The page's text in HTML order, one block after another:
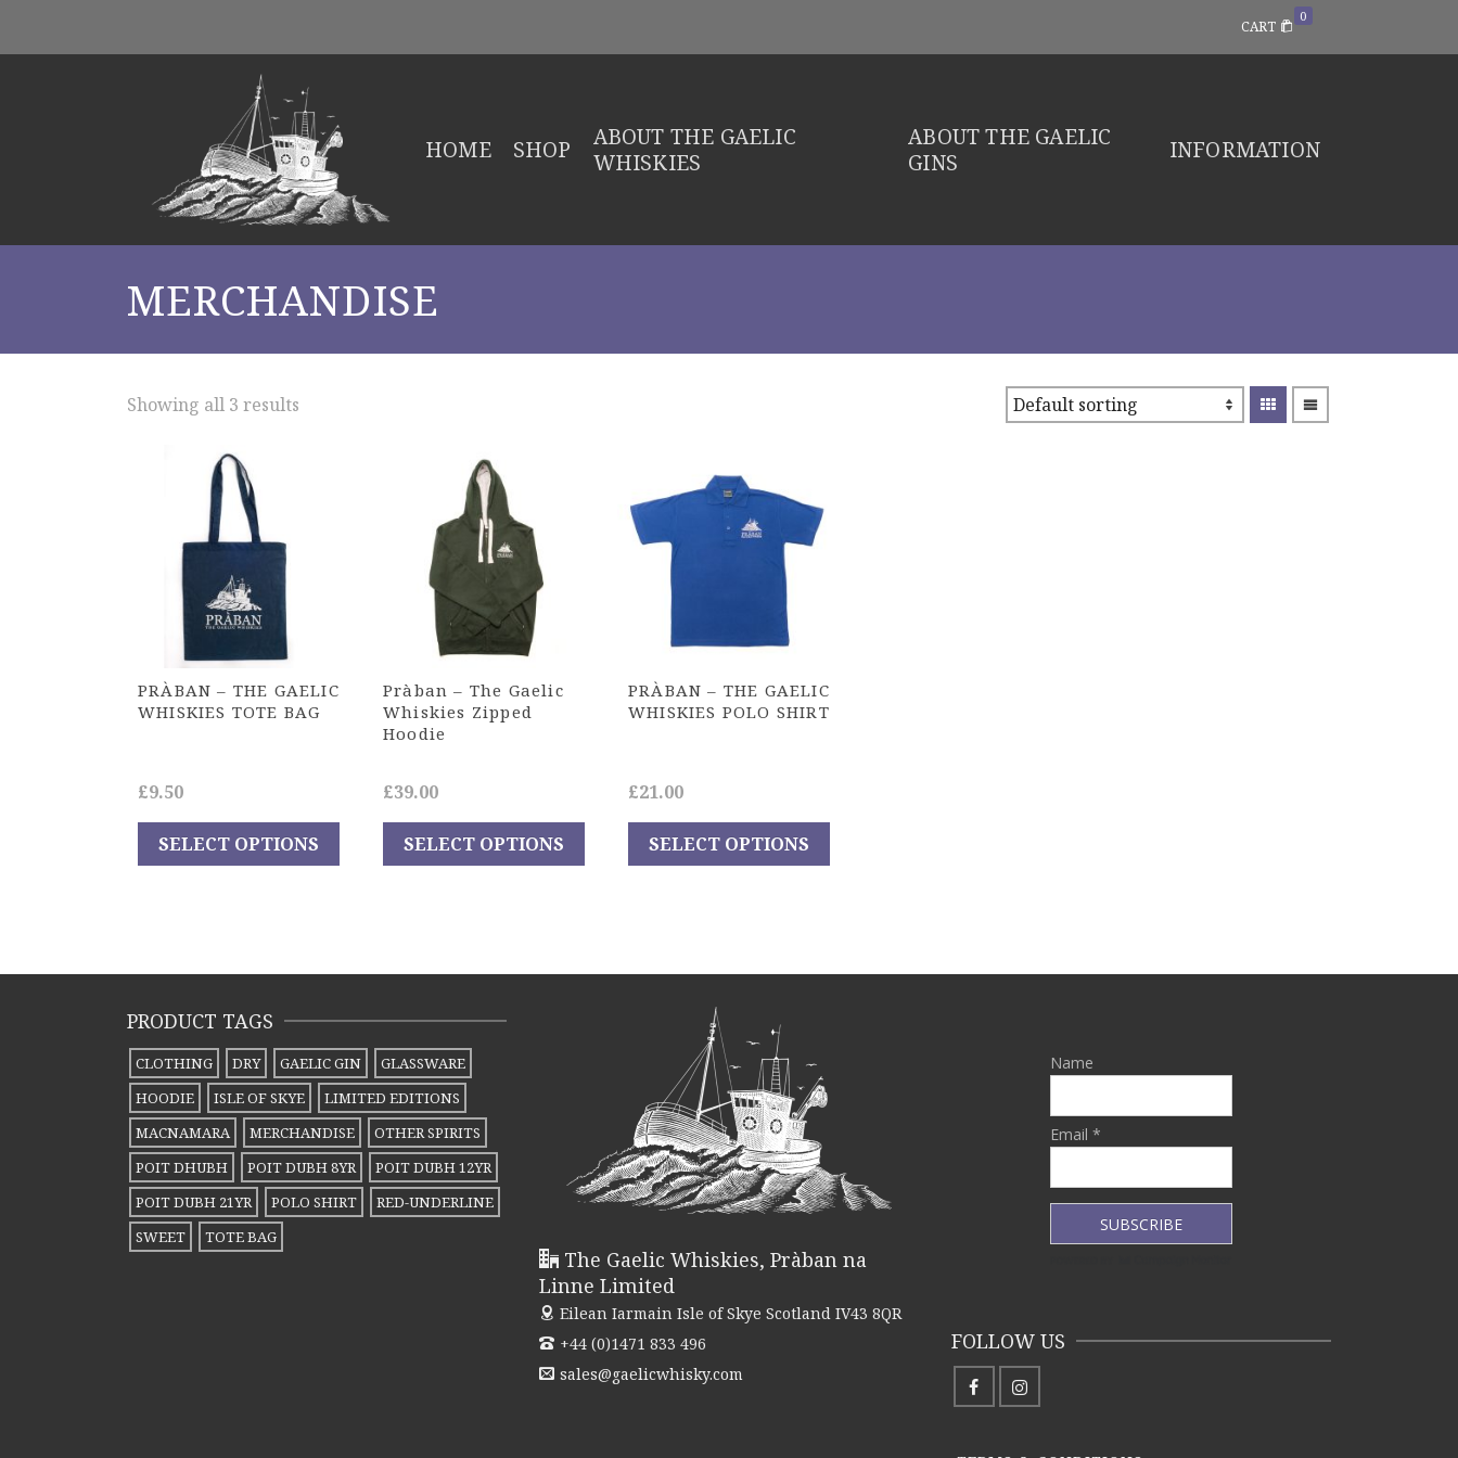
CART
0
HOME SHOP
ABOUT THE GAELIC
WHISKIES
ABOUT THE GAELIC
GINS
INFORMATION
MERCHANDISE
Showing all 3 results
PRÀBAN – THE GAELIC
WHISKIES TOTE BAG
£9.50
SELECT OPTIONS
multiple
The
options
may
be
chosen
on
the
product
Pràban – The Gaelic
Whiskies Zipped
Hoodie
£39.00
SELECT OPTIONS
multiple
options
may
be
chosen
on
the
PRÀBAN – THE GAELIC
WHISKIES POLO SHIRT
£21.00
SELECT OPTIONS
multiple
be
chosen
on
the
page
PRODUCT TAGS
CLOTHING DRY GAELIC GIN
GLASSWARE
HOODIE
ISLE OF SKYE
LIMITED EDITIONS
MACNAMARA
MERCHANDISE
OTHER SPIRITS
POIT DHUBH
POIT DUBH 8YR
POIT DUBH 12YR
POIT DUBH 21YR
POLO SHIRT
RED-UNDERLINE
SWEET
TOTE BAG
The Gaelic Whiskies, Pràban na
Linne Limited
Eilean Iarmain Isle of Skye Scotland IV43 8QR
+44 (0)1471 833 496
sales@gaelicwhisky.com
Name
Email *
FOLLOW US